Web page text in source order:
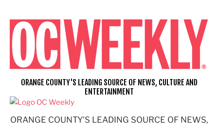
content
ORANGE COUNTY'S LEADING SOURCE OF NEWS,
ORANGE COUNTY'S LEADING SOURCE OF NEWS, CULTURE AND
ENTERTAINMENT